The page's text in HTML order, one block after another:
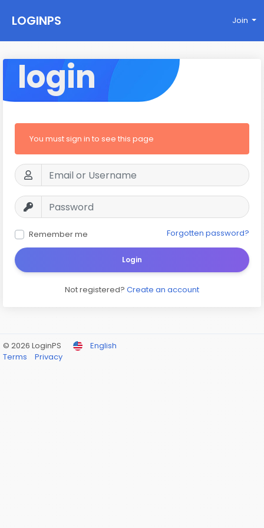
LOGINPS Join
login
You must sign in to see this page
Remember me Forgotten password?
Login
Not registered? Create an account
© 2026 LoginPS
English
Terms
Privacy